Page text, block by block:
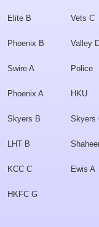
Elite B Vets C
Phoenix B Valley
Swire A Police
Phoenix A HKU
Skyers B Skyers
LHT B
KCC C Ewis A
HKFC G